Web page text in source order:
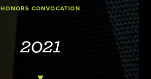
HONORS CONVOCATION
2021